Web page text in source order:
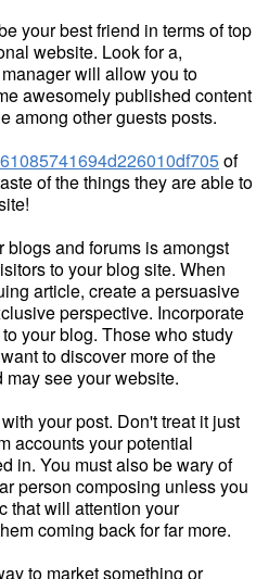
your best friend in terms of top
website. Look for a,
will allow you to
awesomely published content
among other guests posts.
of
of the things they are able to
blogs and forums is amongst
to your blog site. When
article, create a persuasive
perspective. Incorporate
to your blog. Those who study
to discover more of the
may see your website.
your post. Don't treat it just
accounts your potential
in. You must also be wary of
person composing unless you
that will attention your
coming back for far more.
to market something or